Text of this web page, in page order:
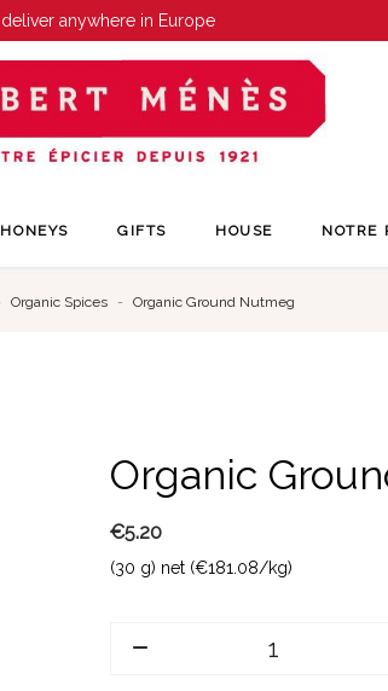
anywhere in Europe
GIFTS HOUSE NOTRE
Organic Spices Organic Ground Nutmeg
Organic
€5.20
(30 g) net (€181.08/kg)